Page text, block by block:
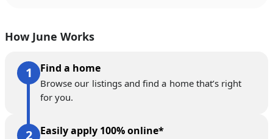
How June Works
Find a home
Browse our listings and find a home that’s right
for you.
Easily apply 100% online*